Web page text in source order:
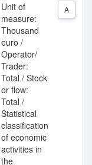
Unit of
measure:
Thousand
euro /
Operator/
Trader:
Total / Stock
or flow:
Total /
Statistical
classification
of economic
activities in
the
A